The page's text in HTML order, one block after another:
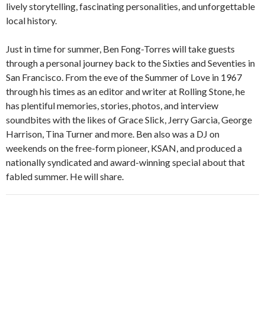
lively storytelling, fascinating personalities, and unforgettable
local history.
Just in time for summer, Ben Fong-Torres will take guests
through a personal journey back to the Sixties and Seventies in
San Francisco. From the eve of the Summer of Love in 1967
through his times as an editor and writer at Rolling Stone, he
has plentiful memories, stories, photos, and interview
soundbites with the likes of Grace Slick, Jerry Garcia, George
Harrison, Tina Turner and more. Ben also was a DJ on
weekends on the free-form pioneer, KSAN, and produced a
nationally syndicated and award-winning special about that
fabled summer. He will share.